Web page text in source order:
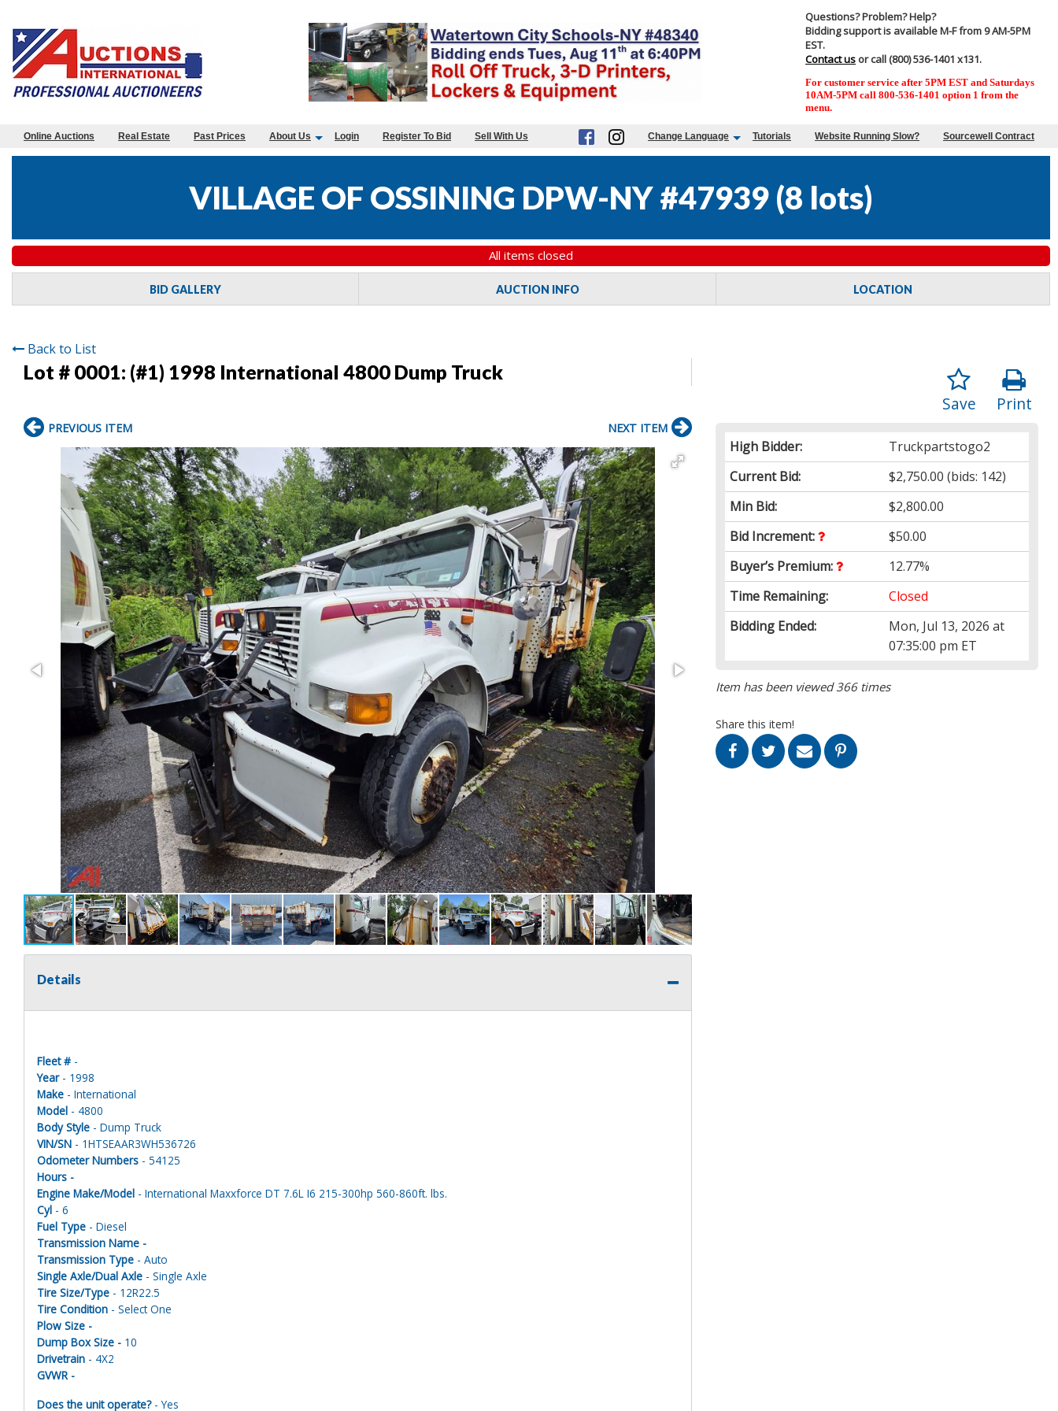
Questions? Problem? Help?
Bidding support is available M-F from 9 AM-5PM
EST.
Contact us or call (800) 536-1401 x131.
For customer service after 5PM EST and Saturdays
10AM-5PM call 800-536-1401 option 1 from the
menu.
Online Auctions Real Estate Past Prices About Us Login Register To Bid Sell With Us Change Language Tutorials Website Running Slow? Sourcewell Contract
VILLAGE OF OSSINING DPW-NY #47939 (8 lots)
All items closed
BID GALLERY AUCTION INFO LOCATION
Back to List
Lot # 0001: (#1) 1998 International 4800 Dump Truck
Print
Save
High Bidder:
Truckpartstogo2
Current Bid:
$2,750.00 (bids: 142)
Min Bid:
$2,800.00
Bid Increment:
$50.00
Buyer’s Premium:
12.77%
Time Remaining:
Closed
Bidding Ended:
Mon, Jul 13, 2026 at
07:35:00 pm ET
Item has been viewed 366 times
Share this item!
PREVIOUS ITEM NEXT ITEM
Details
Fleet # -
Year- 1998
Make - International
Model - 4800
Body Style - Dump Truck
VIN/SN - 1HTSEAAR3WH536726
Odometer Numbers - 54125
Hours -
Engine Make/Model - International Maxxforce DT 7.6L I6 215-300hp 560-860ft. lbs.
Cyl - 6
Fuel Type - Diesel
Transmission Name -
Transmission Type - Auto
Single Axle/Dual Axle - Single Axle
Tire Size/Type - 12R22.5
Tire Condition - Select One
Plow Size -
Dump Box Size - 10
Drivetrain - 4X2
GVWR -
Does the unit operate?- Yes